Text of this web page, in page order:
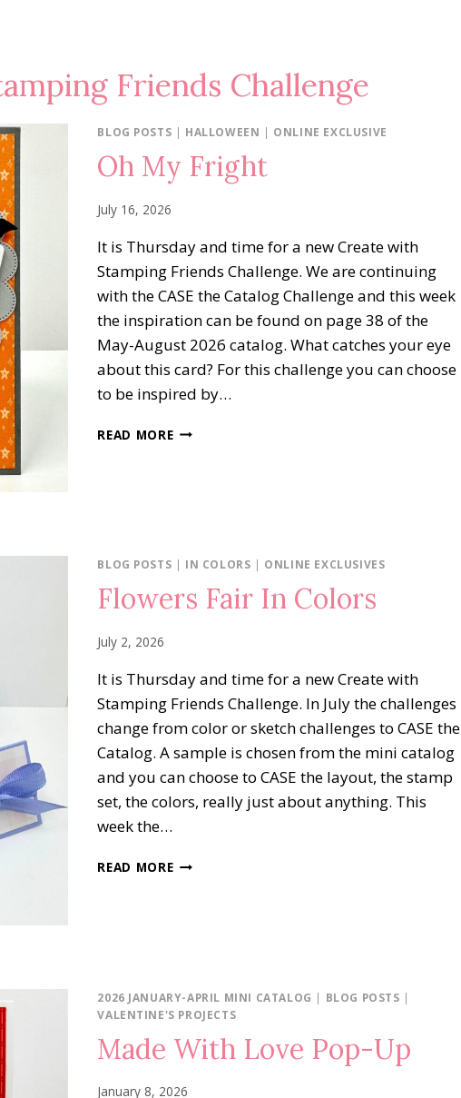
Friends Challenge
BLOG POSTS | HALLOWEEN | ONLINE EXCLUSIVE
Oh My Fright
July 16, 2026
It is Thursday and time for a new Create with
Stamping Friends Challenge. We are continuing
with the CASE the Catalog Challenge and this week
the inspiration can be found on page 38 of the
May-August 2026 catalog. What catches your eye
about this card? For this challenge you can choose
to be inspired by…
READ MOREOH
BLOG POSTS | IN COLORS | ONLINE EXCLUSIVES
Flowers Fair In Colors
July 2, 2026
It is Thursday and time for a new Create with
Stamping Friends Challenge. In July the challenges
change from color or sketch challenges to CASE the
Catalog. A sample is chosen from the mini catalog
and you can choose to CASE the layout, the stamp
set, the colors, really just about anything. This
week the…
READ MOREFLOWERS
2026 JANUARY-APRIL MINI CATALOG | BLOG POSTS |
VALENTINE'S PROJECTS
Made With Love Pop-Up
January 8, 2026